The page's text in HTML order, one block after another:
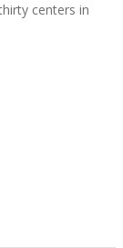
centers in